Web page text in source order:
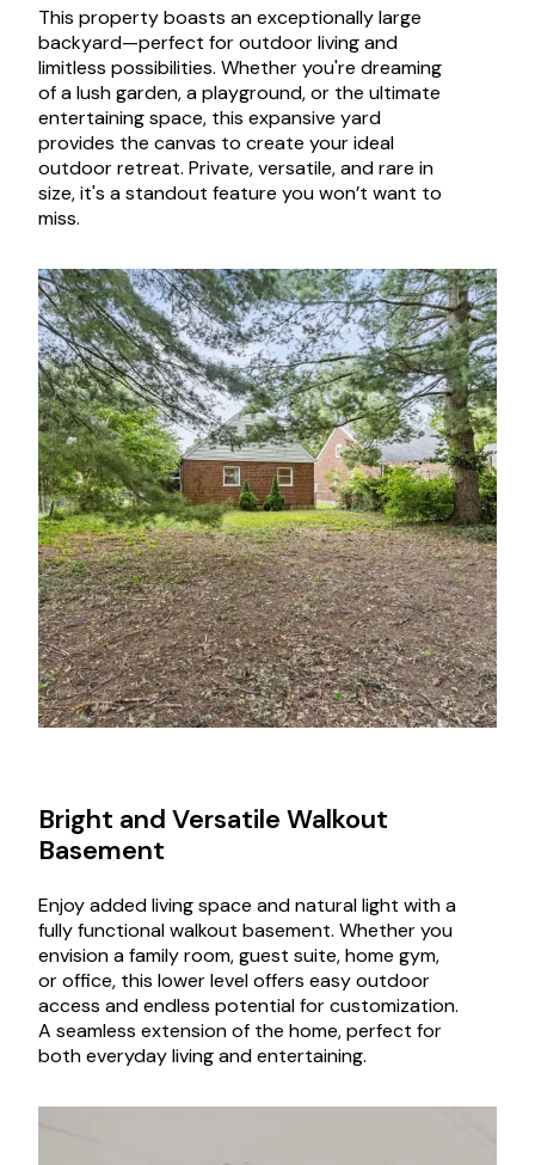
This property boasts an exceptionally large
backyard—perfect for outdoor living and
limitless possibilities. Whether you're dreaming
of a lush garden, a playground, or the ultimate
entertaining space, this expansive yard
provides the canvas to create your ideal
outdoor retreat. Private, versatile, and rare in
size, it's a standout feature you won’t want to
miss.
Bright and Versatile Walkout
Basement
Enjoy added living space and natural light with a
fully functional walkout basement. Whether you
envision a family room, guest suite, home gym,
or office, this lower level offers easy outdoor
access and endless potential for customization.
A seamless extension of the home, perfect for
both everyday living and entertaining.